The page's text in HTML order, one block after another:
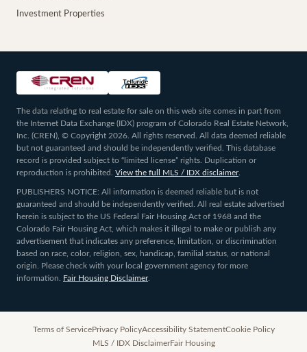
Investment Properties
The data relating to real estate for sale on this web site comes in part from
the Internet Data Exchange (IDX) program of Colorado Real Estate Network,
Inc. (CREN), © Copyright 2026. All rights reserved. All data deemed reliable
but not guaranteed and should be independently verified. This database
record is provided subject to “limited license” rights. Duplication or
reproduction is prohibited.
View the full MLS / IDX disclaimer.
PUBLISHERS NOTICE: All information is deemed reliable but is not
guaranteed and should be independently verified. All real estate advertised
herein is subject to the US Federal Fair Housing Act of 1968 and the
Colorado Fair Housing Act, which makes it illegal to make or publish any
advertisement that indicates any preference, limitation, or discrimination
based on race, color, religion, sex, handicap, familial status, or national
origin. Please check with your local government agency for more
information. Fair Housing Disclaimer.
Terms of ServicePrivacy PolicyAccessibility StatementCookie Policy
MLS / IDX DisclaimerFair Housing